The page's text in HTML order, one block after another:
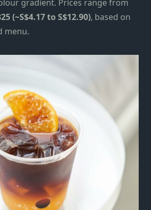
gradient. Prices range from
(~S$4.17 to S$12.90), based on
menu.